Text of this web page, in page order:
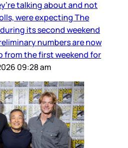
talking about and not
were expecting The
its second weekend
numbers are now
from the first weekend for
09:28 am